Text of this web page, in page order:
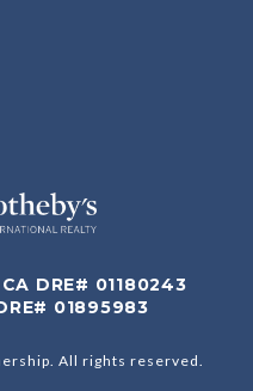
DRE# 01180243
01895983
All rights reserved.